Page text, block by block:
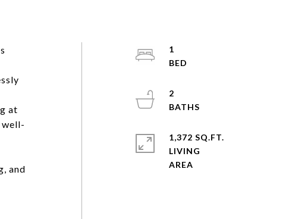
at
well-
and
1
2
1,372 SQ.FT.
LIVING